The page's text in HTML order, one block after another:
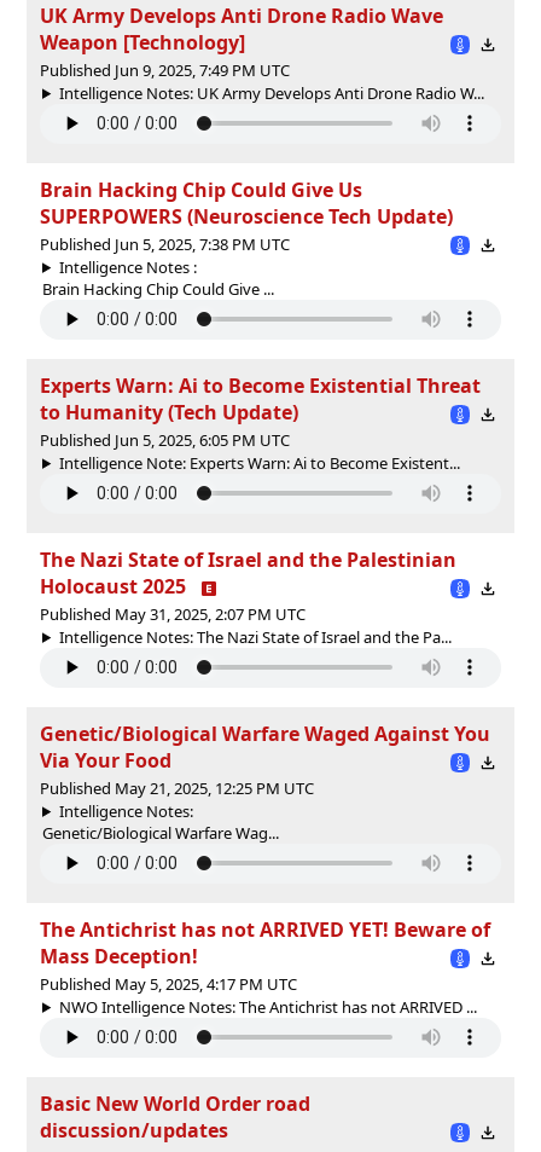
UK Army Develops Anti Drone Radio Wave
Weapon [Technology]
Published Jun 9, 2025, 7:49 PM UTC
Intelligence Notes: UK Army Develops Anti Drone Radio W...
Brain Hacking Chip Could Give Us
SUPERPOWERS (Neuroscience Tech Update)
Published Jun 5, 2025, 7:38 PM UTC
Intelligence Notes :
Brain Hacking Chip Could Give ...
Experts Warn: Ai to Become Existential Threat
to Humanity (Tech Update)
Published Jun 5, 2025, 6:05 PM UTC
Intelligence Note: Experts Warn: Ai to Become Existent...
The Nazi State of Israel and the Palestinian
Holocaust 2025
Published May 31, 2025, 2:07 PM UTC
Intelligence Notes: The Nazi State of Israel and the Pa...
Genetic/Biological Warfare Waged Against You
Via Your Food
Published May 21, 2025, 12:25 PM UTC
Intelligence Notes:
Genetic/Biological Warfare Wag...
The Antichrist has not ARRIVED YET! Beware of
Mass Deception!
Published May 5, 2025, 4:17 PM UTC
NWO Intelligence Notes: The Antichrist has not ARRIVED ...
Basic New World Order road
discussion/updates